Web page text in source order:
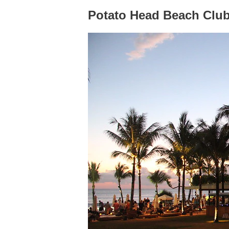
Potato Head Beach